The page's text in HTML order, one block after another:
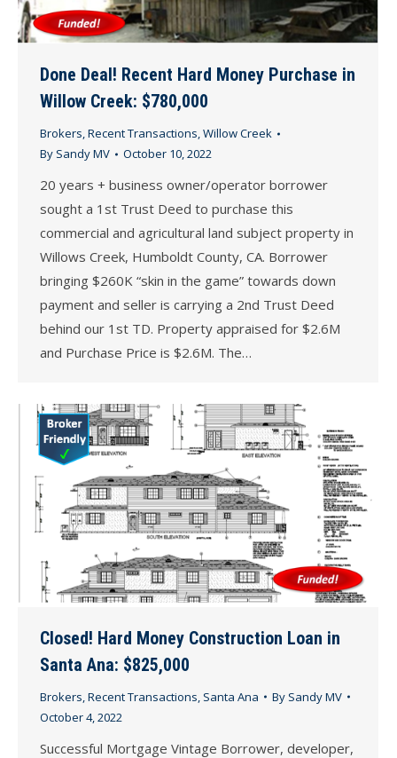
Done Deal! Recent Hard Money Purchase in
Willow Creek: $780,000
Brokers,Recent Transactions,Willow Creek
By Sandy MV October 10, 2022
20 years + business owner/operator borrower
sought a 1st Trust Deed to purchase this
commercial and agricultural land subject property in
Willows Creek, Humboldt County, CA. Borrower
bringing $260K “skin in the game” towards down
payment and seller is carrying a 2nd Trust Deed
behind our 1st TD. Property appraised for $2.6M
and Purchase Price is $2.6M. The…
Closed! Hard Money Construction Loan in
Santa Ana: $825,000
Brokers Recent Transactions Santa Ana By Sandy MV
October 4, 2022
Successful Mortgage Vintage Borrower, developer,